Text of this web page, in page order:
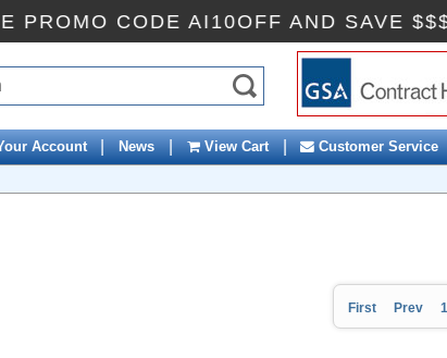
PROMO CODE AI10OFF AND SAVE
Account | News | View Cart | Customer Service
First Prev 1